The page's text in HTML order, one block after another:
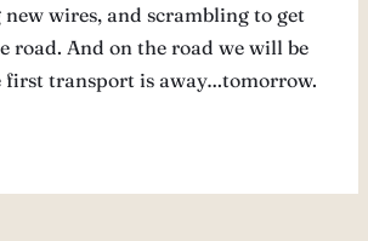
wires, and scrambling to get
road. And on the road we will be
first transport is away…tomorrow.